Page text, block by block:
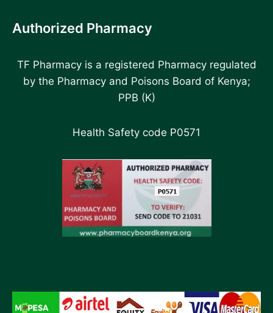
Authorized Pharmacy
TF Pharmacy is a registered Pharmacy regulated
by the Pharmacy and Poisons Board of Kenya;
PPB (K)
Health Safety code P0571